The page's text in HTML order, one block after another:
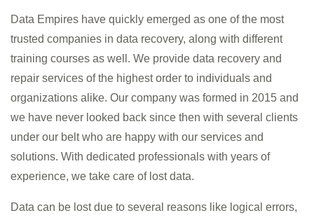
Data Empires have quickly emerged as one of the most
trusted companies in data recovery, along with different
training courses as well. We provide data recovery and
repair services of the highest order to individuals and
organizations alike. Our company was formed in 2015 and
we have never looked back since then with several clients
under our belt who are happy with our services and
solutions. With dedicated professionals with years of
experience, we take care of lost data.
Data can be lost due to several reasons like logical errors,